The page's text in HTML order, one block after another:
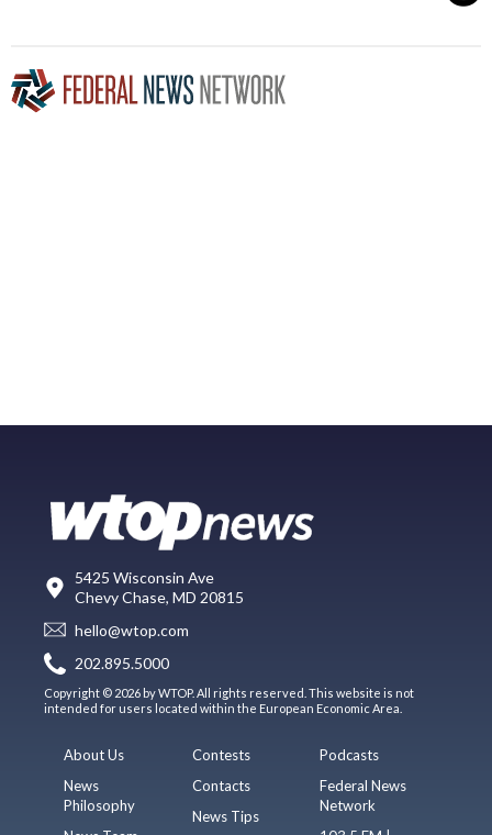
5425 Wisconsin Ave
Chevy Chase, MD 20815
hello@wtop.com
202.895.5000
Copyright © 2026 by WTOP. All rights reserved. This website is not
intended for users located within the European Economic Area.
About Us
News
Philosophy
Contests
Contacts
News Tips
Podcasts
Federal News
Network